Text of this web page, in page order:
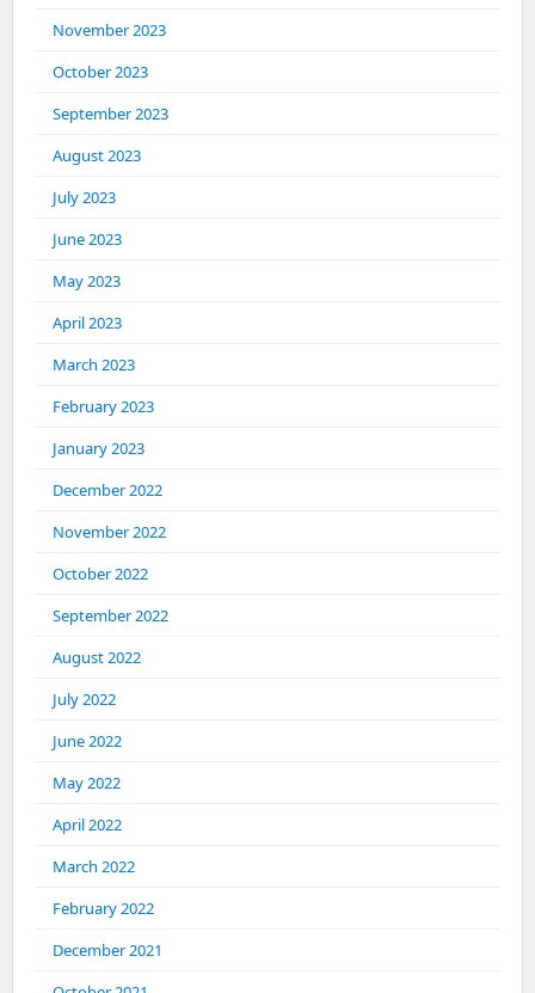
November 2023
October 2023
September 2023
August 2023
July 2023
June 2023
May 2023
April 2023
March 2023
February 2023
January 2023
December 2022
November 2022
October 2022
September 2022
August 2022
July 2022
June 2022
May 2022
April 2022
March 2022
February 2022
December 2021